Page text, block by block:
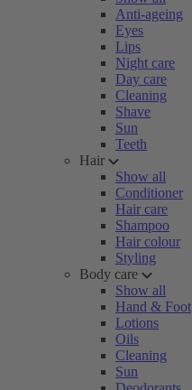
Anti-ageing
Eyes
Lips
Night care
Day care
Cleaning
Shave
Sun
Teeth
Hair
Show all
Conditioner
Hair care
Shampoo
Hair colour
Styling
Body care
Show all
Hand & Foot
Lotions
Oils
Cleaning
Sun